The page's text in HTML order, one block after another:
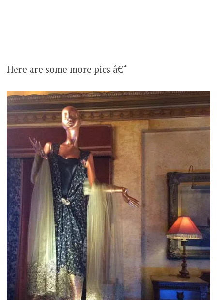
Here are some more pics â€“